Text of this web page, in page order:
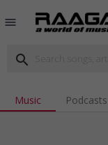
menu
search
Music Podcasts